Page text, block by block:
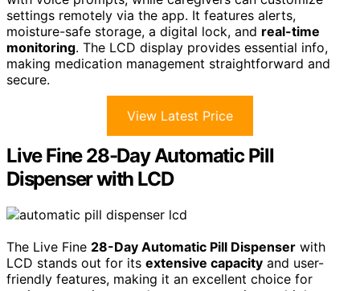
settings remotely via the app. It features alerts,
moisture-safe storage, a digital lock, and real-time
monitoring. The LCD display provides essential info,
making medication management straightforward and
secure.
View Latest Price
Live Fine 28-Day Automatic Pill
Dispenser with LCD
The Live Fine 28-Day Automatic Pill Dispenser with
LCD stands out for its extensive capacity and user-
friendly features, making it an excellent choice for